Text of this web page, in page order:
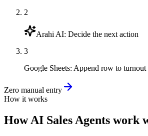
2
Arahi AI: Decide the next action
3
Google Sheets: Append row to turnout
Zero manual entry
How it works
HowAI Sales Agents work